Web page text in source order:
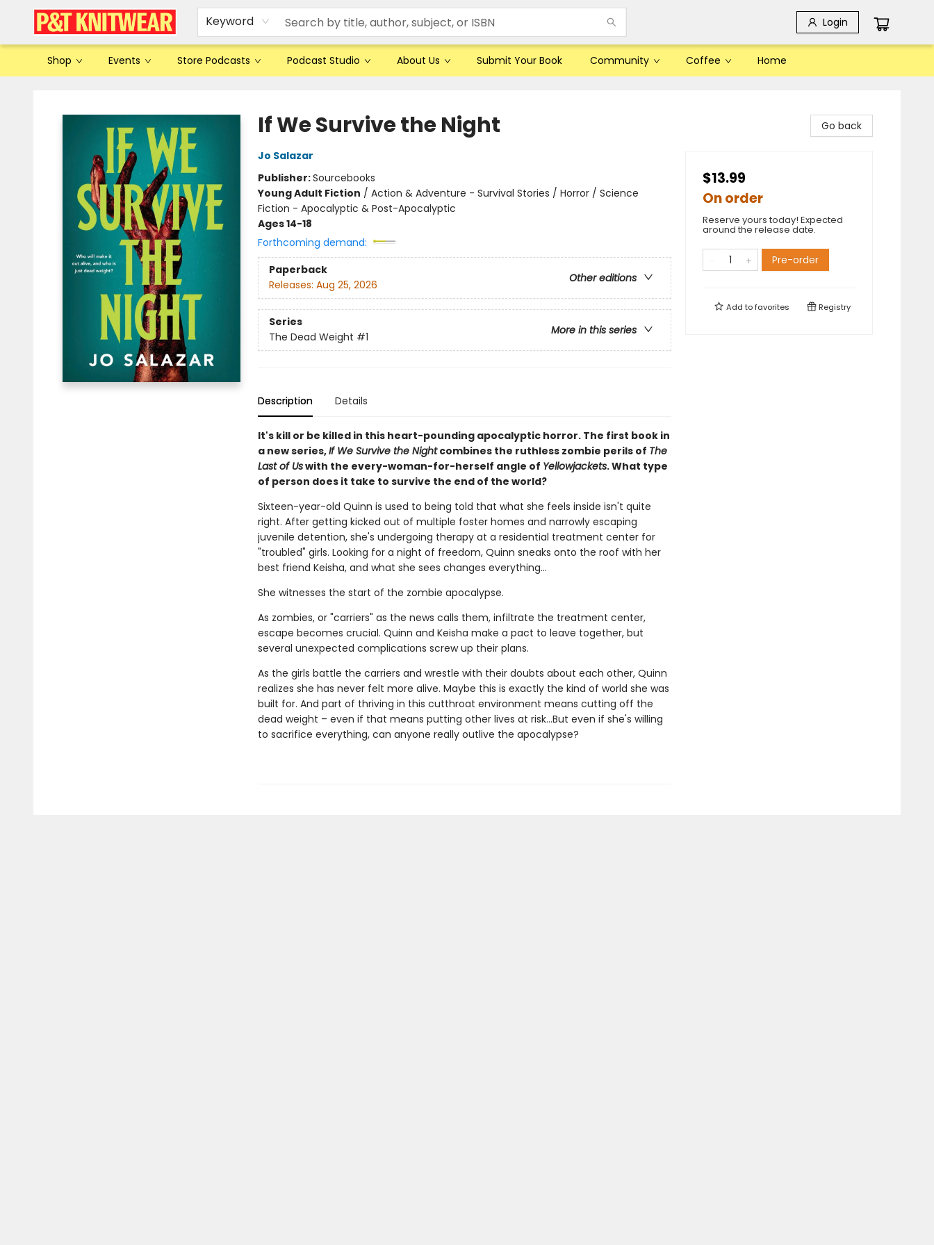
Keyword Login
Shop Events Store Podcasts Podcast Studio About Us Submit Your Book Community Coffee Home
If We Survive the Night
Jo Salazar
Publisher:Sourcebooks
Young Adult Fiction / Action & Adventure - Survival Stories / Horror / Science
Fiction - Apocalyptic & Post-Apocalyptic
Ages 14-18
Forthcoming demand:
Paperback
Other editions
Releases: Aug 25, 2026
Series
More in this series
The Dead Weight #1
Description Details
It's kill or be killed in this heart-pounding apocalyptic horror. The first book in
a new series,If We Survive the Nightcombines the ruthless zombie perils of The
Last of Uswith the every-woman-for-herself angle of Yellowjackets. What type
of person does it take to survive the end of the world?
Sixteen-year-old Quinn is used to being told that what she feels inside isn't quite
right. After getting kicked out of multiple foster homes and narrowly escaping
juvenile detention, she's undergoing therapy at a residential treatment center for
"troubled" girls. Looking for a night of freedom, Quinn sneaks onto the roof with her
best friend Keisha, and what she sees changes everything…
She witnesses the start of the zombie apocalypse.
As zombies, or "carriers" as the news calls them, infiltrate the treatment center,
escape becomes crucial. Quinn and Keisha make a pact to leave together, but
several unexpected complications screw up their plans.
As the girls battle the carriers and wrestle with their doubts about each other, Quinn
realizes she has never felt more alive. Maybe this is exactly the kind of world she was
built for. And part of thriving in this cutthroat environment means cutting off the
dead weight – even if that means putting other lives at risk…But even if she's willing
to sacrifice everything, can anyone really outlive the apocalypse?
Go back
$13.99
On order
Reserve yours today! Expected
around the release date.
Pre-order
Add tofavorites Registry